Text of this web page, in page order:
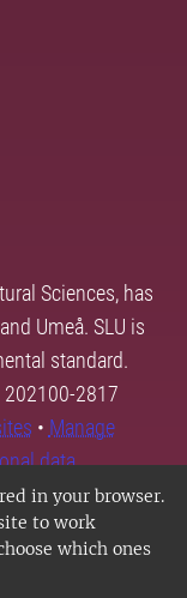
in your browser.
to work
which ones
Sciences, has
Umeå. SLU is
standard.
202100-2817
• Manage
data